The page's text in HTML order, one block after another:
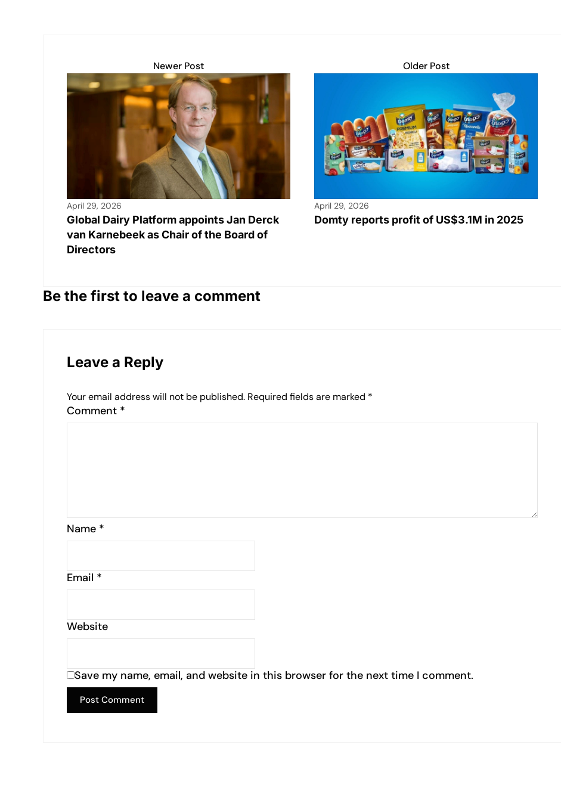
p
p
o
o
n
k
dI
n
Newer Post
April 29, 2026
Global Dairy Platform appoints Jan Derck
van Karnebeek as Chair of the Board of
Directors
Older Post
April 29, 2026
Domty reports profit of US$3.1M in 2025
Be the first to leave a comment
Leave a Reply
Your email address will not be published. Required fields are marked *
Comment *
Name *
Email *
Website
Save my name, email, and website in this browser for the next time I comment.